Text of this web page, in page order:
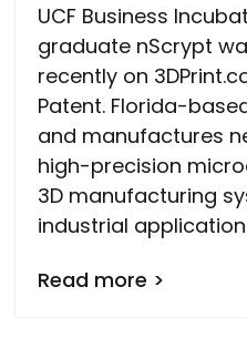
UCF Business
graduate nScrypt
recently on
Patent. Florida-
and manufactures
high-precision
3D manufacturing
industrial
Read more >